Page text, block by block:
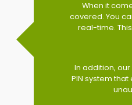
When it
covered. You
real-time.
In addition,
PIN system